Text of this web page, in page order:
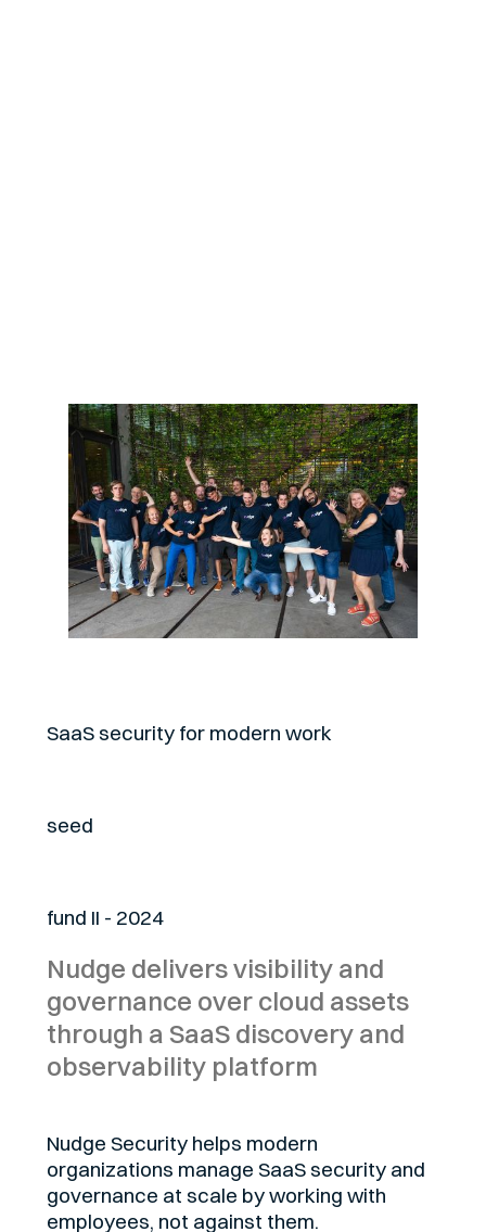
SaaS security for modern work
seed
fund II - 2024
Nudge delivers visibility and
governance over cloud assets
through a SaaS discovery and
observability platform
Nudge Security helps modern
organizations manage SaaS security and
governance at scale by working with
employees, not against them.